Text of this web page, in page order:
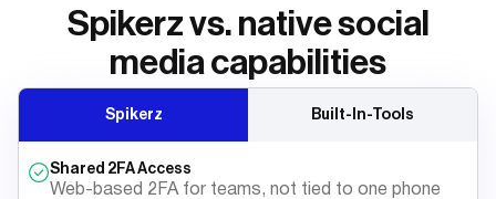
Spikerz vs. native social
media capabilities
Spikerz Built-In-Tools
Shared 2FA Access
Web-based 2FA for teams, not tied to one phone